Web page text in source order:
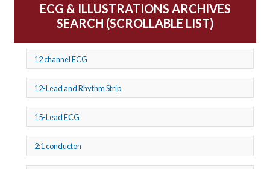
ECG & ILLUSTRATIONS ARCHIVES
SEARCH (SCROLLABLE LIST)
12 channel ECG
12-Lead and Rhythm Strip
15-Lead ECG
2:1 conducton